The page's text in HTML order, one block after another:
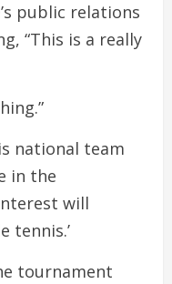
public relations
“This is a really
national team
in the
will
tennis.’
tournament